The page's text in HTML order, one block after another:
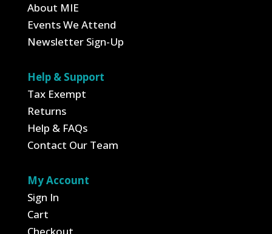
About MIE
Events We Attend
Newsletter Sign-Up
Help & Support
Tax Exempt
Returns
Help & FAQs
Contact Our Team
My Account
Sign In
Cart